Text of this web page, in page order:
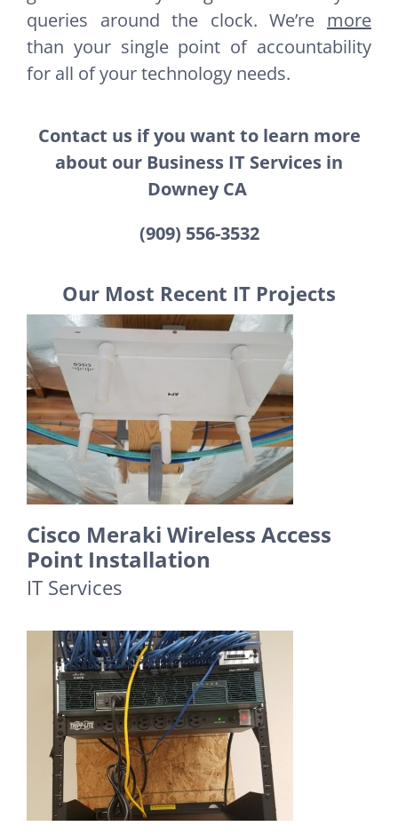
queries around the clock. We’re more
than your single point of accountability
for all of your technology needs.
Contact us if you want to learn more
about our Business IT Services in
Downey CA
(909) 556-3532
Our Most Recent IT Projects
Cisco Meraki Wireless Access
Point Installation
IT Services